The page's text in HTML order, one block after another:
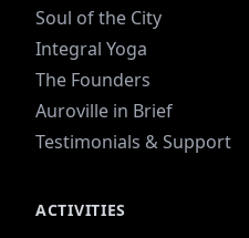
Soul of the City
Integral Yoga
The Founders
Auroville in Brief
Testimonials & Support
ACTIVITIES